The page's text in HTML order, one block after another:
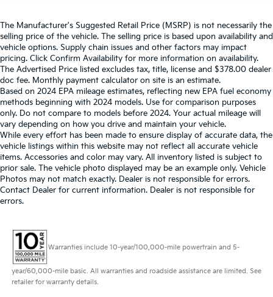
The Manufacturer's Suggested Retail Price (MSRP) is not necessarily the
selling price of the vehicle. The selling price is based upon availability and
vehicle options. Supply chain issues and other factors may impact
pricing. Click Confirm Availability for more information on availability.
The Advertised Price listed excludes tax, title, license and $378.00 dealer
doc fee. Monthly payment calculator on site is an estimate.
Based on 2024 EPA mileage estimates, reflecting new EPA fuel economy
methods beginning with 2024 models. Use for comparison purposes
only. Do not compare to models before 2024. Your actual mileage will
vary depending on how you drive and maintain your vehicle.
While every effort has been made to ensure display of accurate data, the
vehicle listings within this website may not reflect all accurate vehicle
items. Accessories and color may vary. All inventory listed is subject to
prior sale. The vehicle photo displayed may be an example only. Vehicle
Photos may not match exactly. Dealer is not responsible for errors.
Contact Dealer for current information. Dealer is not responsible for
errors.
Warranties include 10-year/100,000-mile powertrain and 5-
year/60,000-mile basic. All warranties and roadside assistance are limited. See
retailer for warranty details.